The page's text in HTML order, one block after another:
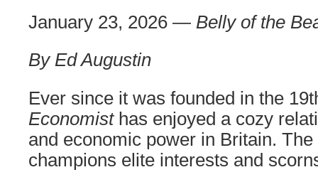
January 23, 2026 — Belly of the
By Ed Augustin
Ever since it was founded in the
Economisthas enjoyed a cozy
and economic power in Britain.
champions elite interests and